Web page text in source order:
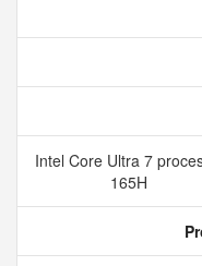
Intel Core Ultra 7
165H